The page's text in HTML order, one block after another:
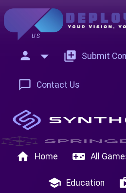
US
person add_to_photos Submit
chat_bubble_outline Contact Us
home Home videogame_asset All
school Education